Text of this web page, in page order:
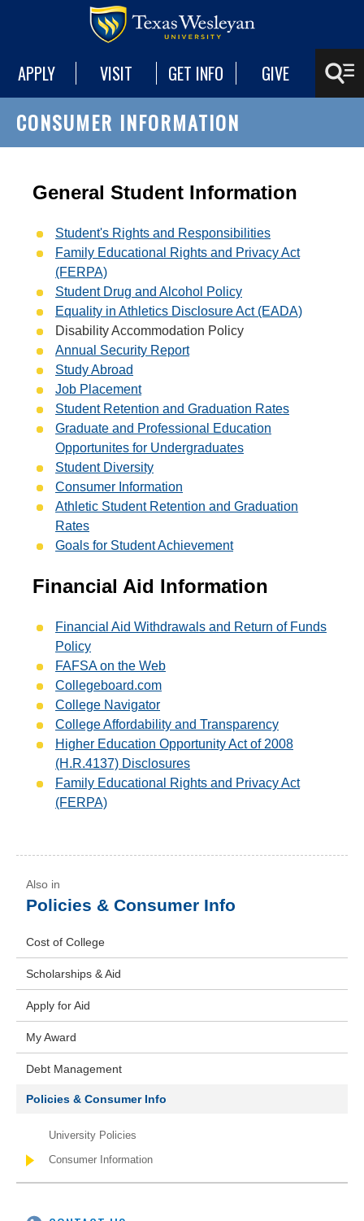
APPLY VISIT GET INFO GIVE
CONSUMER INFORMATION
General Student Information
Student's Rights and Responsibilities
Family Educational Rights and Privacy Act
(FERPA)
Student Drug and Alcohol Policy
Equality in Athletics Disclosure Act (EADA)
Disability Accommodation Policy
Annual Security Report
Study Abroad
Job Placement
Student Retention and Graduation Rates
Graduate and Professional Education
Opportunites for Undergraduates
Student Diversity
Consumer Information
Athletic Student Retention and Graduation
Rates
Goals for Student Achievement
Financial Aid Information
Financial Aid Withdrawals and Return of Funds
Policy
FAFSA on the Web
Collegeboard.com
College Navigator
College Affordability and Transparency
Higher Education Opportunity Act of 2008
(H.R.4137) Disclosures
Family Educational Rights and Privacy Act
(FERPA)
Policies & Consumer Info
Cost of College
Scholarships & Aid
Apply for Aid
My Award
Debt Management
Policies & Consumer Info
University Policies
Consumer Information